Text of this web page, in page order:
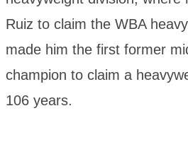
Ruiz to claim the WBA
made him the first former
champion to claim a
106 years.